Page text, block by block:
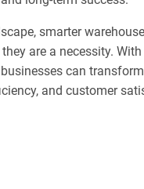
smarter
are a necessity. With
can
and customer